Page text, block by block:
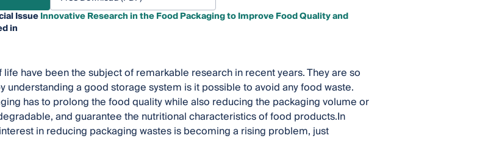
IssueInnovative Research in the Food Packaging to Improve Food Quality and
in
have been the subject of remarkable research in recent years. They are so
understanding a good storage system is it possible to avoid any food waste.
has to prolong the food quality while also reducing the packaging volume or
and guarantee the nutritional characteristics of food products.In
in reducing packaging wastes is becoming a rising problem, just